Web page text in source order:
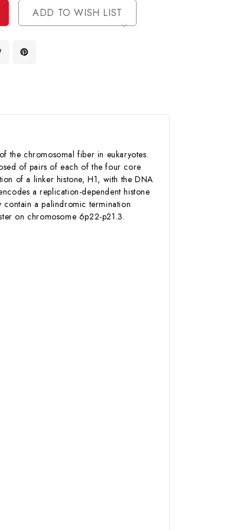
ADD TO WISH LIST
the chromosomal fiber in eukaryotes.
of pairs of each of the four core
of a linker histone, H1, with the DNA
a replication-dependent histone
contain a palindromic termination
on chromosome 6p22-p21.3.